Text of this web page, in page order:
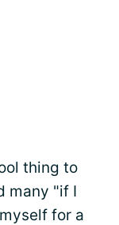
thing to
many "if I
for a